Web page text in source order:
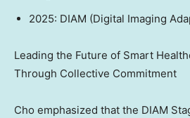
2025: DIAM (Digital Imaging
Leading the Future of Smart
Through Collective Commitment
Cho emphasized that the DIAM